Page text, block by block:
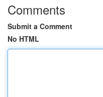
Comments
Submit a Comment
No HTML